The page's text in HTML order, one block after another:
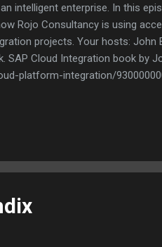
intelligent enterprise. In this
Rojo Consultancy is using
projects. Your hosts: John
SAP Cloud Integration book by
platform-integration/